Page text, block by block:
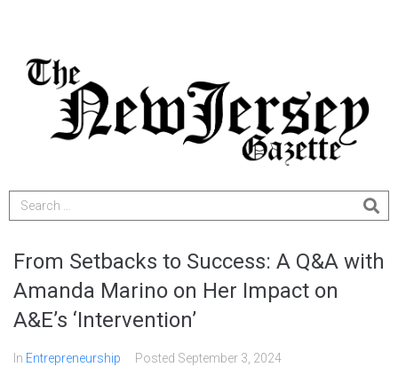
From Setbacks to Success: A Q&A with
Amanda Marino on Her Impact on
A&E’s ‘Intervention’
In Entrepreneurship Posted September 3, 2024